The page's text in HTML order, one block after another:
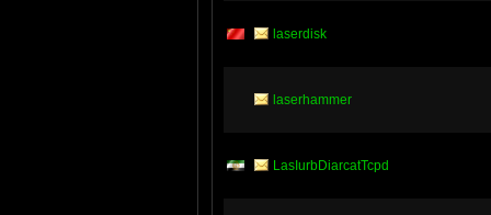
laserdisk
laserhammer
LasIurbDiarcatTcpd